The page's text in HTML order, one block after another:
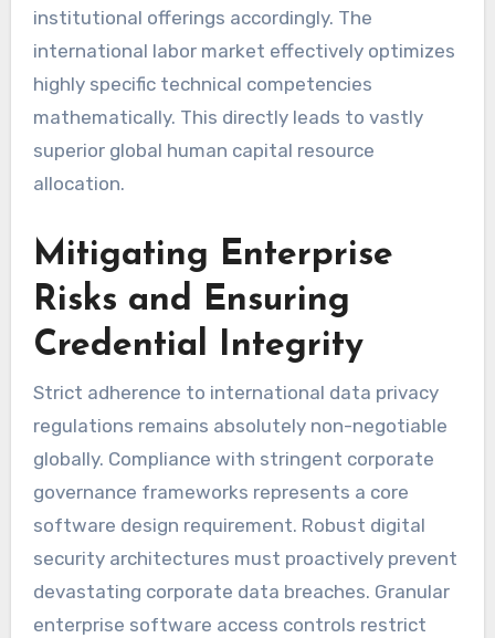
institutional offerings accordingly. The
international labor market effectively optimizes
highly specific technical competencies
mathematically. This directly leads to vastly
superior global human capital resource
allocation.
Mitigating Enterprise
Risks and Ensuring
Credential Integrity
Strict adherence to international data privacy
regulations remains absolutely non-negotiable
globally. Compliance with stringent corporate
governance frameworks represents a core
software design requirement. Robust digital
security architectures must proactively prevent
devastating corporate data breaches. Granular
enterprise software access controls restrict